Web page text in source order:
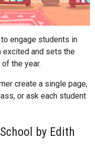
engage students in
excited and sets the
the year.
create a single page,
or ask each student
by Edith